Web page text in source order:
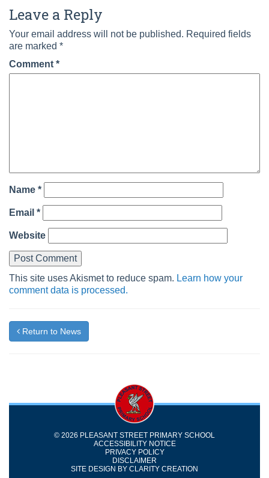
Leave a Reply
Your email address will not be published. Required fields
are marked *
Comment *
Name *
Email *
Website
This site uses Akismet to reduce spam. Learn how your
comment data is processed.
Return to News
© 2026 PLEASANT STREET PRIMARY SCHOOL
ACCESSIBILITY NOTICE
PRIVACY POLICY
DISCLAIMER
SITE DESIGN BY CLARITY CREATION